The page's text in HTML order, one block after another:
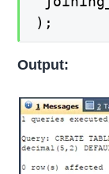
);
Output: